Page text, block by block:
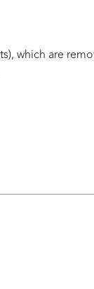
which are